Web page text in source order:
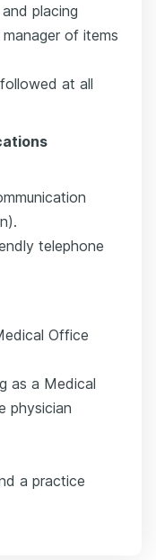
placing
of items
at all
telephone
Office
as a Medical
physician
a practice